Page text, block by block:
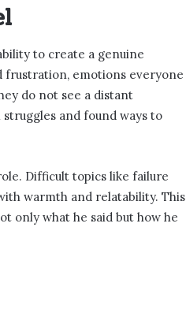
to create a genuine
frustration, emotions everyone
do not see a distant
and found ways to
Difficult topics like failure
warmth and relatability. This
only what he said but how he